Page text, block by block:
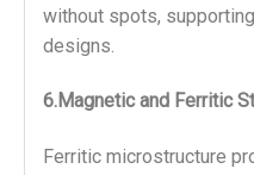
without spots,
designs.
6.Magnetic and Ferritic
Ferritic microstructure